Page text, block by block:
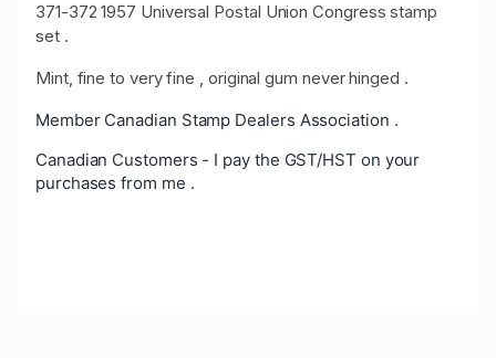
371-372 1957 Universal Postal Union Congress stamp
set .
Mint, fine to very fine , original gum never hinged .
Member Canadian Stamp Dealers Association .
Canadian Customers - I pay the GST/HST on your
purchases from me .